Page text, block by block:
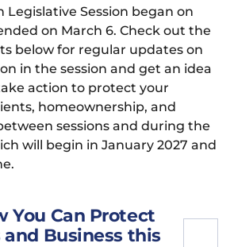
Legislative Session began on
on March 6. Check out the
below for regular updates on
in the session and get an idea
action to protect your
homeownership, and
sessions and during the
will begin in January 2027 and
You Can Protect
and Business this